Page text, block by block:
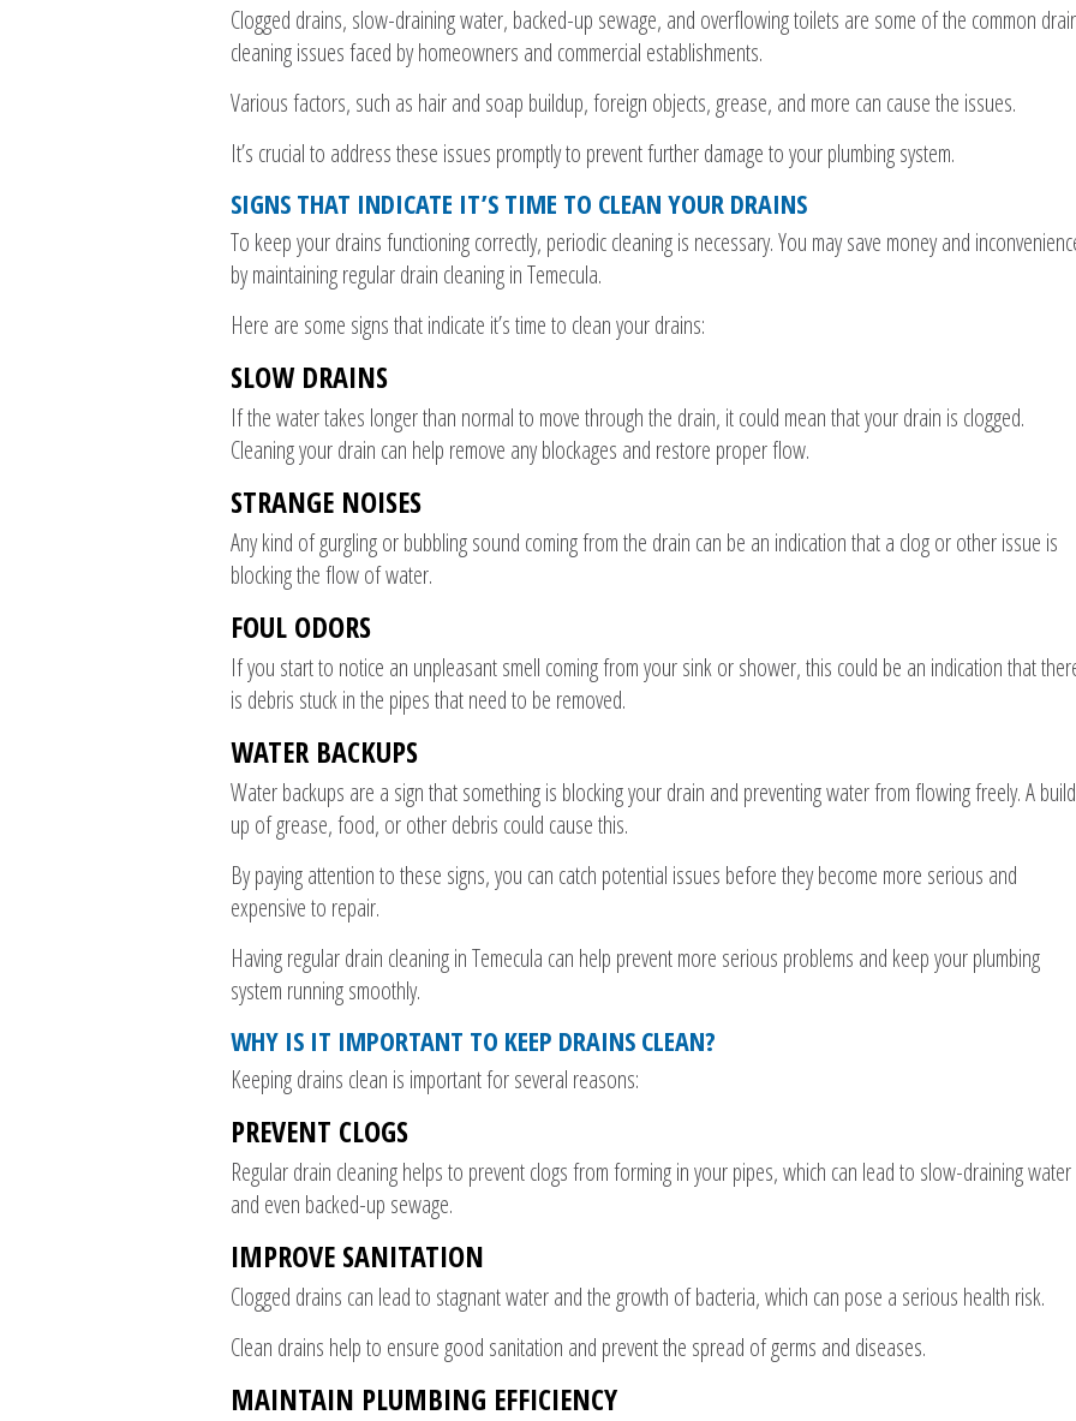
Clogged drains, slow-draining water, backed-up sewage, and overflowing toilets are some of the common
cleaning issues faced by homeowners and commercial establishments.
Various factors, such as hair and soap buildup, foreign objects, grease, and more can cause the issues.
It’s crucial to address these issues promptly to prevent further damage to your plumbing system.
SIGNS THAT INDICATE IT’S TIME TO CLEAN YOUR DRAINS
To keep your drains functioning correctly, periodic cleaning is necessary. You may save money and
by maintaining regular drain cleaning in Temecula.
Here are some signs that indicate it’s time to clean your drains:
SLOW DRAINS
If the water takes longer than normal to move through the drain, it could mean that your drain is clogged.
Cleaning your drain can help remove any blockages and restore proper flow.
STRANGE NOISES
Any kind of gurgling or bubbling sound coming from the drain can be an indication that a clog or other issue is
blocking the flow of water.
FOUL ODORS
If you start to notice an unpleasant smell coming from your sink or shower, this could be an indication that
is debris stuck in the pipes that need to be removed.
WATER BACKUPS
Water backups are a sign that something is blocking your drain and preventing water from flowing freely. A
up of grease, food, or other debris could cause this.
By paying attention to these signs, you can catch potential issues before they become more serious and
expensive to repair.
Having regular drain cleaning in Temecula can help prevent more serious problems and keep your plumbing
system running smoothly.
WHY IS IT IMPORTANT TO KEEP DRAINS CLEAN?
Keeping drains clean is important for several reasons:
PREVENT CLOGS
Regular drain cleaning helps to prevent clogs from forming in your pipes, which can lead to slow-draining water
and even backed-up sewage.
IMPROVE SANITATION
Clogged drains can lead to stagnant water and the growth of bacteria, which can pose a serious health risk.
Clean drains help to ensure good sanitation and prevent the spread of germs and diseases.
MAINTAIN PLUMBING EFFICIENCY